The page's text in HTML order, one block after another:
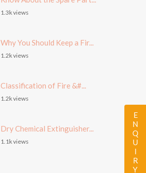
1.3k views
Why You Should Keep a Fir...
1.2k views
Classification of Fire &#...
1.2k views
Dry Chemical Extinguisher...
1.1k views ENQUIRY